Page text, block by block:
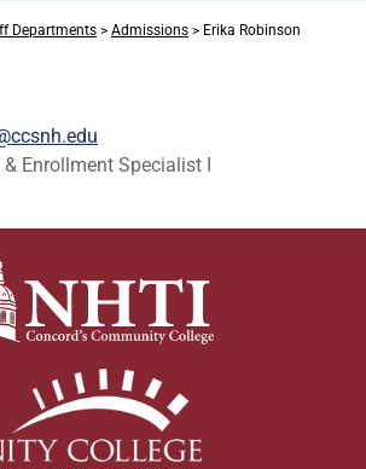
Departments > Admissions > Erika Robinson
Enrollment Specialist I